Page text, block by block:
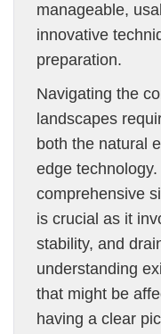
manageable,
innovative
preparation.
Navigating the
landscapes
both the natural
edge
comprehensive
is crucial as it
stability, and
understanding
that might be
having a clear